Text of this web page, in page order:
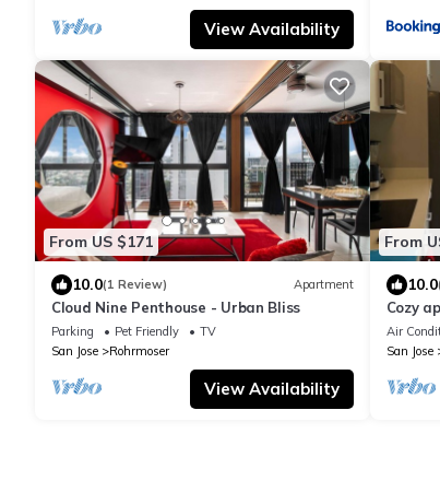
View Availability
From US $171
10.0(1 Review) Apartment
Cloud Nine Penthouse - Urban Bliss
Parking Pet Friendly
TV
San Jose
Rohrmoser
View Availability
From
10.0
Cozy
Jose
Air
San Jose